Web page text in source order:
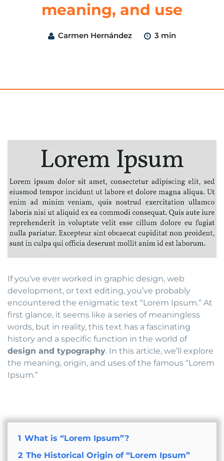
meaning, and use
Carmen Hernández 3 min
If you’ve ever worked in graphic design, web
development, or text editing, you’ve probably
encountered the enigmatic text “Lorem Ipsum.” At
first glance, it seems like a series of meaningless
words, but in reality, this text has a fascinating
history and a specific function in the world of
design and typography. In this article, we’ll explore
the meaning, origin, and uses of the famous “Lorem
Ipsum.”
1 What is “Lorem Ipsum”?
2 The Historical Origin of “Lorem Ipsum”